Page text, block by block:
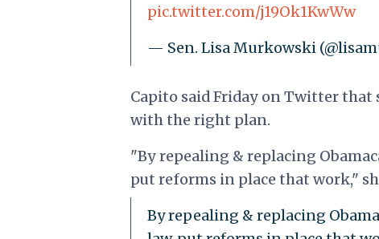
pic.twitter.com/j19Ok1KwWw
— Sen. Lisa Murkowski
Capito said Friday on Twitter that
with the right plan.
"By repealing & replacing
put reforms in place that work,"
By repealing & replacing